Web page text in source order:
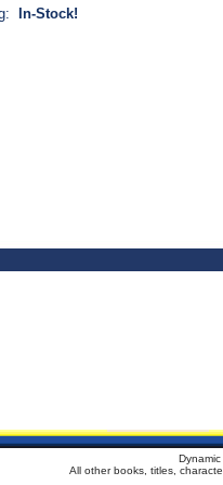
In-Stock!
All other books, titles,